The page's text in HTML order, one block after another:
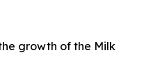
growth of the Milk